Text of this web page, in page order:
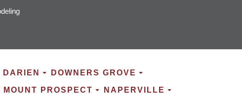
DARIEN DOWNERS GROVE
MOUNT PROSPECT NAPERVILLE